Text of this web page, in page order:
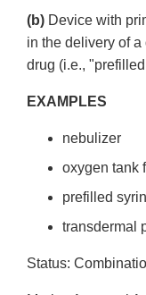
(b) Device with
in the delivery of
drug (i.e.,
EXAMPLES
nebulizer
oxygen tank
pre­filled
transdermal
Status: